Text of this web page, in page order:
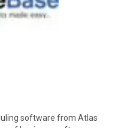
software from Atlas